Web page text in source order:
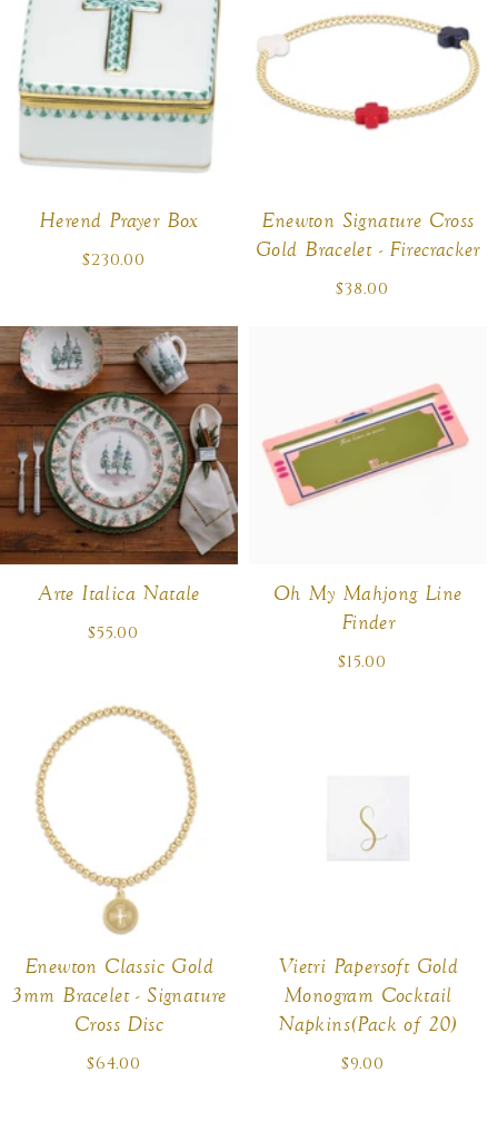
Herend Prayer Box
Regular
$230.00
Enewton Signature Cross
Gold Bracelet - Firecracker
Regular
$38.00
Arte Italica Natale
Regular
$55.00
Oh My Mahjong Line
Finder
Regular
$15.00
Enewton Classic Gold
3mm Bracelet - Signature
Cross Disc
Regular
$64.00
Vietri Papersoft Gold
Monogram Cocktail
Napkins(Pack of 20)
Regular
$9.00